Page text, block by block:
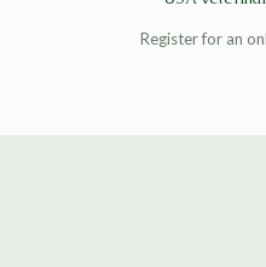
Register for an